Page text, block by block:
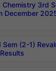
3rd
December
Sem (2-1)